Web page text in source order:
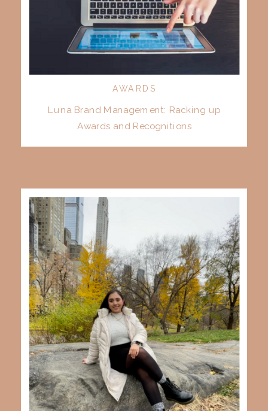
Luna Brand Management: Racking up
Awards and Recognitions
AWARDS